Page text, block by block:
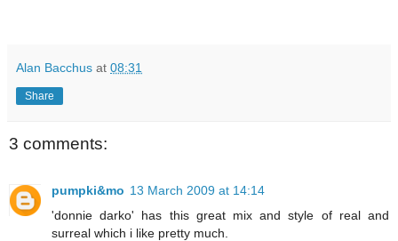
Alan Bacchus at 08:31
Share
3 comments:
pumpki&mo 13 March 2009 at 14:14
'donnie darko' has this great mix and style of real and
surreal which i like pretty much.